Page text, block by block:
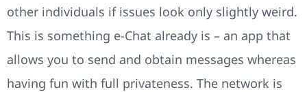
other individuals if issues look only slightly weird.
This is something e-Chat already is – an app that
allows you to send and obtain messages whereas
having fun with full privateness. The network is